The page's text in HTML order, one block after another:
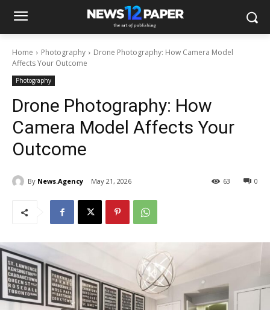
Home Photography
Drone Photography: How Camera Model
Affects Your Outcome
Photography
Drone Photography: How
Camera Model Affects Your
Outcome
By News.Agency May 21, 2026 0
63